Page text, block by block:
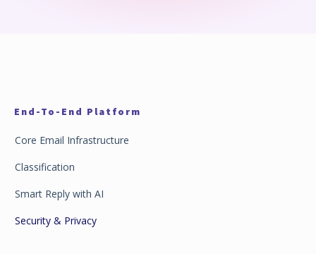
End-To-End Platform
Core Email Infrastructure
Classification
Smart Reply with AI
Security & Privacy